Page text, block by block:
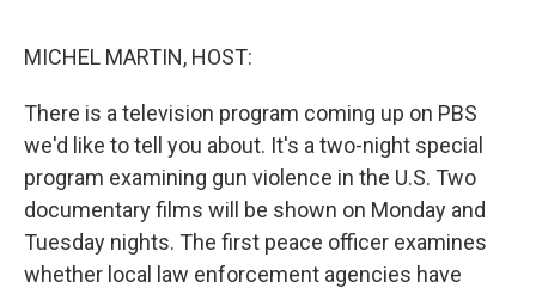
MICHEL MARTIN, HOST:
There is a television program coming up on PBS
we'd like to tell you about. It's a two-night special
program examining gun violence in the U.S. Two
documentary films will be shown on Monday and
Tuesday nights. The first peace officer examines
whether local law enforcement agencies have